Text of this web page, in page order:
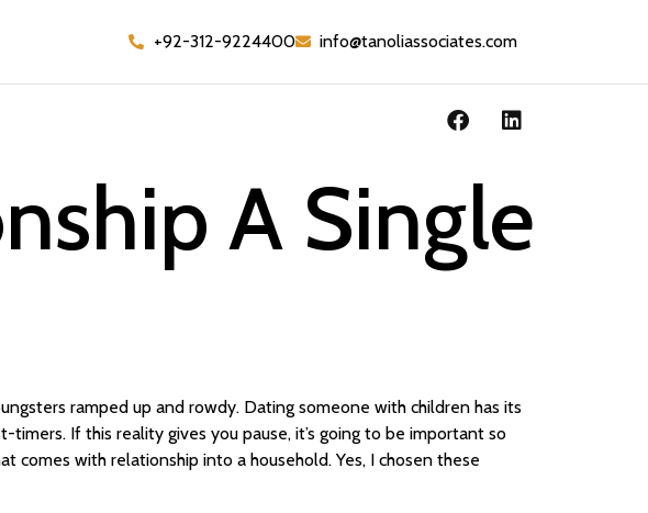
+92-312-9224400 info@tanoliassociates.com
A Single
ramped up and rowdy. Dating someone with children has its
If this reality gives you pause, it’s going to be important so
comes with relationship into a household. Yes, I chosen these